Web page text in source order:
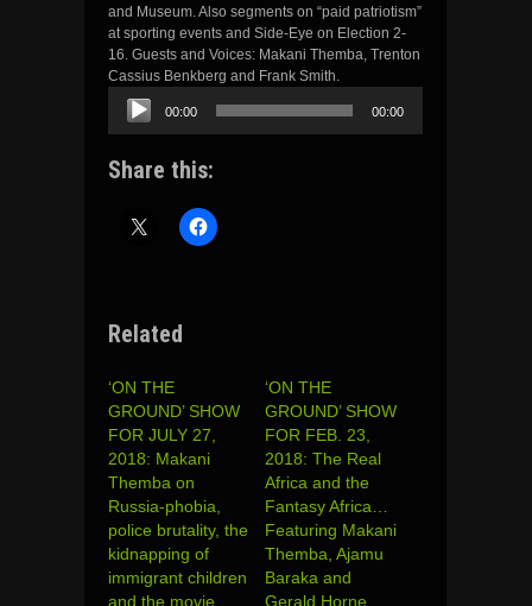
and Museum. Also segments on “paid patriotism”
at sporting events and Side-Eye on Election 2-
16. Guests and Voices: Makani Themba, Trenton
Cassius Benkberg and Frank Smith.
Audio
Player
00:00 00:00
Share this:
Related
‘ON THE
GROUND’ SHOW
FOR JULY 27,
2018: Makani
Themba on
Russia-phobia,
police brutality, the
kidnapping of
immigrant children
and the movie
‘ON THE
GROUND’ SHOW
FOR FEB. 23,
2018: The Real
Africa and the
Fantasy Africa…
Featuring Makani
Themba, Ajamu
Baraka and
Gerald Horne…